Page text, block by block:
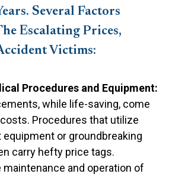
Several Factors
Escalating Prices,
Victims:
Procedures and Equipment:
while life-saving, come
Procedures that utilize
or groundbreaking
carry hefty price tags.
maintenance and operation of